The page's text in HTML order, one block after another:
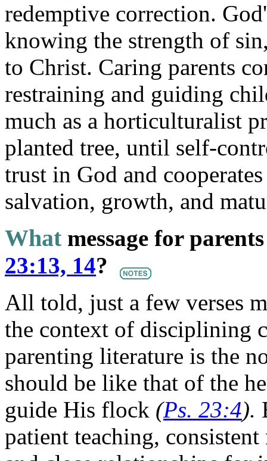
redemptive correction.
knowing the strength of
to Christ. Caring parents
restraining and guiding
much as a horticulturalist
planted tree, until self-
trust in God and
salvation, growth, and
What message for
23:13, 14?
All told, just a few verses
the context of disciplining
parenting literature is the
should be like that of the
guide His flock (Ps. 23:4).
patient teaching,